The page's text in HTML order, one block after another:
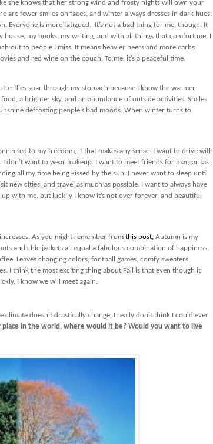
she knows that her strong wind and frosty nights will own your
are fewer smiles on faces, and winter always dresses in dark hues.
Everyone is more fatigued. It’s not a bad thing for me, though. It
house, my books, my writing, and with all things that comfort me. I
out to people I miss. It means heavier beers and more carbs
and red wine on the couch. To me, it’s a peaceful time.
soar through my stomach because I know the warmer
a brighter sky, and an abundance of outside activities. Smiles
defrosting people’s bad moods. When winter turns to
to my freedom, if that makes any sense. I want to drive with
want to wear makeup. I want to meet friends for margaritas
all my time being kissed by the sun. I never want to sleep until
new cities, and travel as much as possible. I want to always have
up with me, but luckily I know it’s not over forever, and beautiful
As you might remember from this post, Autumn is my
and chic jackets all equal a fabulous combination of happiness.
Leaves changing colors, football games, comfy sweaters,
I think the most exciting thing about Fall is that even though it
I know we will meet again.
climate doesn't drastically change, I really don't think I could ever
place in the world, where would it be? Would you want to live